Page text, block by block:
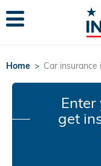
Home > Car insurance
Enter
get